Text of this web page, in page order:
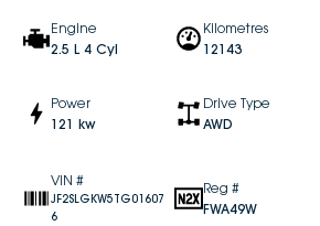
Engine
2.5 L 4 Cyl
Kilometres
12143
Power
121 kw
Drive Type
AWD
VIN #
JF2SLGKW5TG01607
6
Reg #
FWA49W